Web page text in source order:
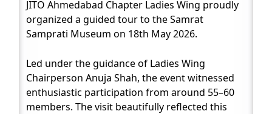
JITO Ahmedabad Chapter Ladies Wing proudly
organized a guided tour to the Samrat
Samprati Museum on 18th May 2026.
Led under the guidance of Ladies Wing
Chairperson Anuja Shah, the event witnessed
enthusiastic participation from around 55–60
members. The visit beautifully reflected this